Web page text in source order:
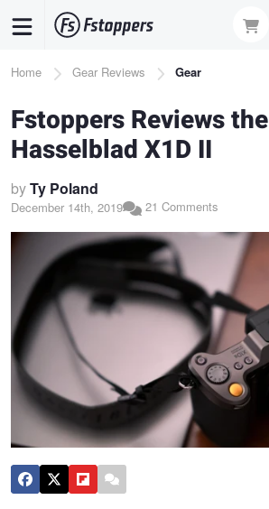
content
Breadcrumb
Home Gear Reviews Gear
Fstoppers Reviews the
Hasselblad X1D II
byTy Poland
December 14th, 2019 21 Comments